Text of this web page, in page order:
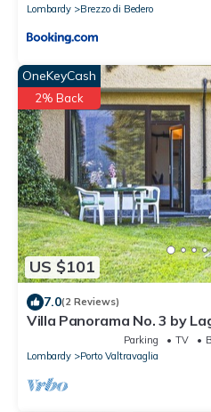
Lombardy
Brezzo di Bedero
US $101
OneKeyCash
2% Back
7.0(2 Reviews)
Villa Panorama No. 3 by
Parking TV
Lombardy
Porto Valtravaglia